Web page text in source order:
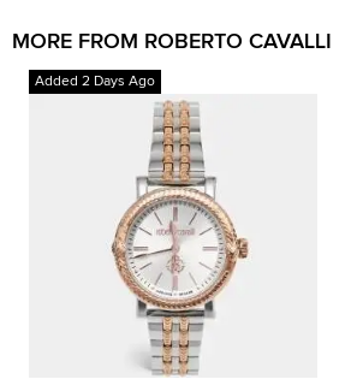
MORE FROM ROBERTO CAVALLI
Added 2 Days Ago